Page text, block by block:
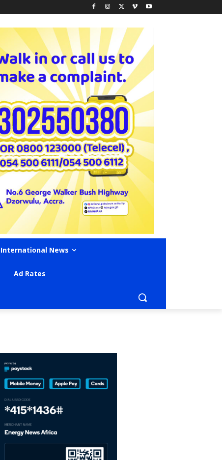
International News
Ad Rates